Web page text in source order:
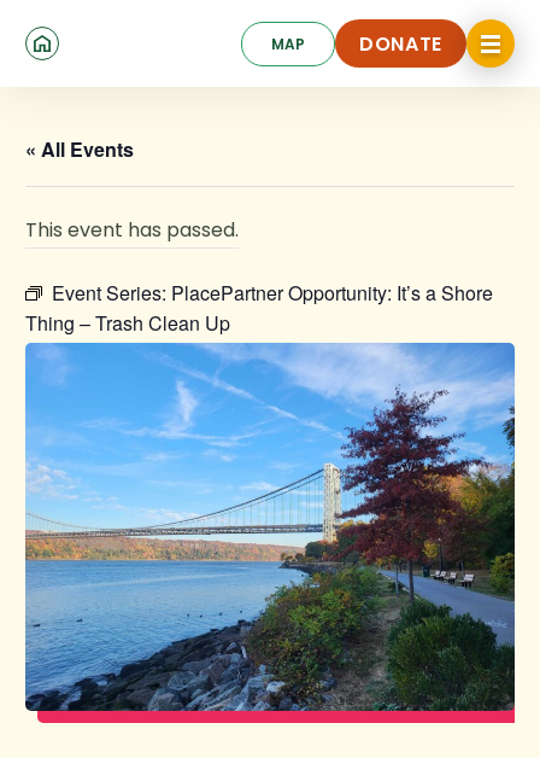
MAP DONATE
DONATE
Click
to
toggle
« All Events
This event has passed.
Event Series: PlacePartner Opportunity: It’s a Shore
Thing – Trash Clean Up